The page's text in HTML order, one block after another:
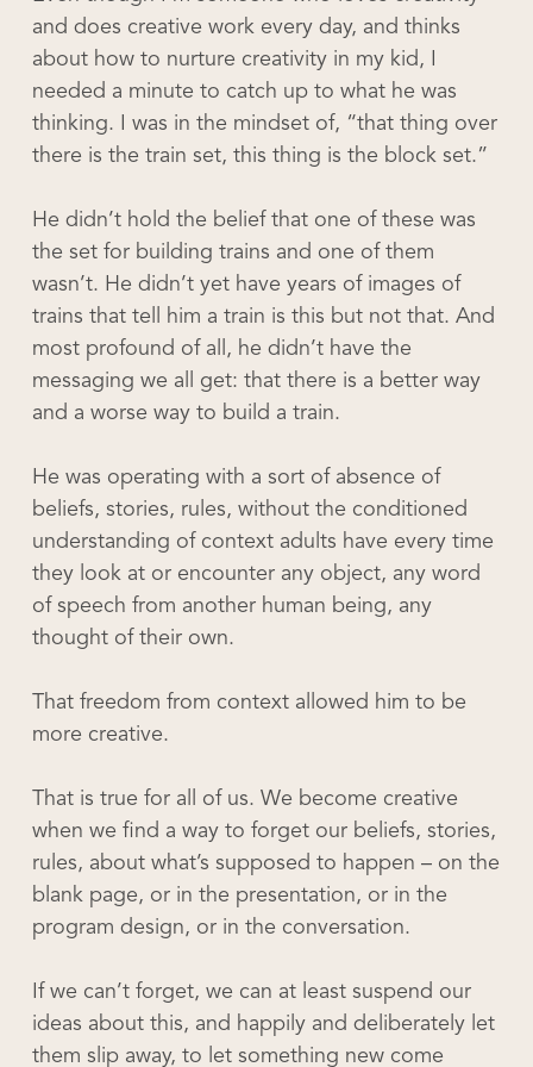
and does creative work every day, and thinks
about how to nurture creativity in my kid, I
needed a minute to catch up to what he was
thinking. I was in the mindset of, “that thing over
there is the train set, this thing is the block set.”
He didn’t hold the belief that one of these was
the set for building trains and one of them
wasn’t. He didn’t yet have years of images of
trains that tell him a train is this but not that. And
most profound of all, he didn’t have the
messaging we all get: that there is a better way
and a worse way to build a train.
He was operating with a sort of absence of
beliefs, stories, rules, without the conditioned
understanding of context adults have every time
they look at or encounter any object, any word
of speech from another human being, any
thought of their own.
That freedom from context allowed him to be
more creative.
That is true for all of us. We become creative
when we find a way to forget our beliefs, stories,
rules, about what’s supposed to happen – on the
blank page, or in the presentation, or in the
program design, or in the conversation.
If we can’t forget, we can at least suspend our
ideas about this, and happily and deliberately let
them slip away, to let something new come